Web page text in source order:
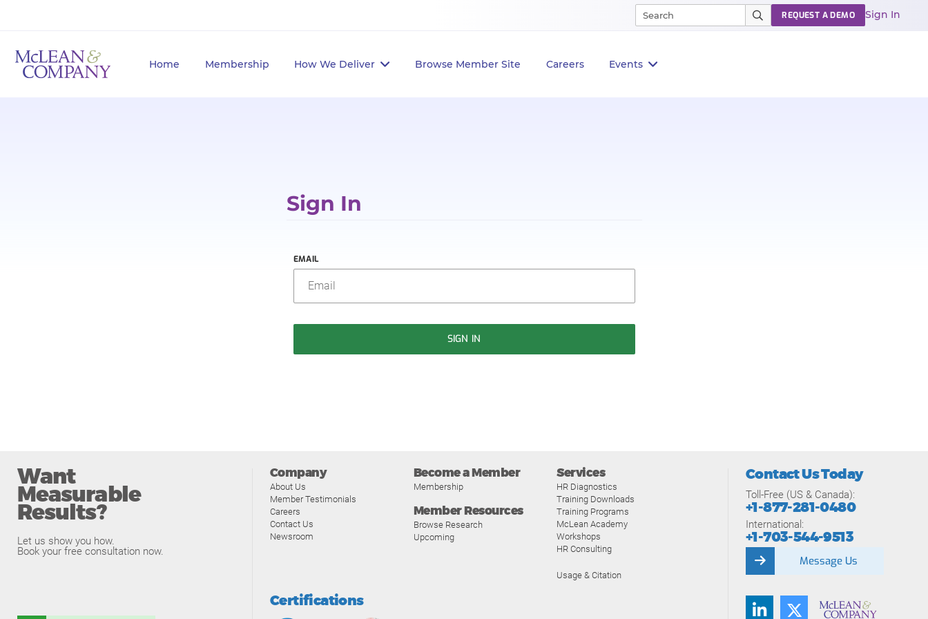
Home Membership How We Deliver Browse Member Site Careers Events
REQUEST A DEMO Sign In
Sign In
EMAIL
SIGN IN
Want
Measurable
Results?
Let us show you how.
Book your free consultation now.
Company
About Us
Member Testimonials
Careers
Contact Us
Newsroom
Become a Member
Membership
Member Resources
Browse Research
Upcoming
Services
HR Diagnostics
Training Downloads
Training Programs
McLean Academy
Workshops
HR Consulting
Usage & Citation
Certifications
Contact Us Today
Toll-Free (US & Canada):
+1-877-281-0480
International:
+1-703-544-9513
Message Us